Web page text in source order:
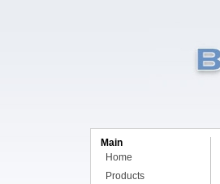
Main
Home
Products